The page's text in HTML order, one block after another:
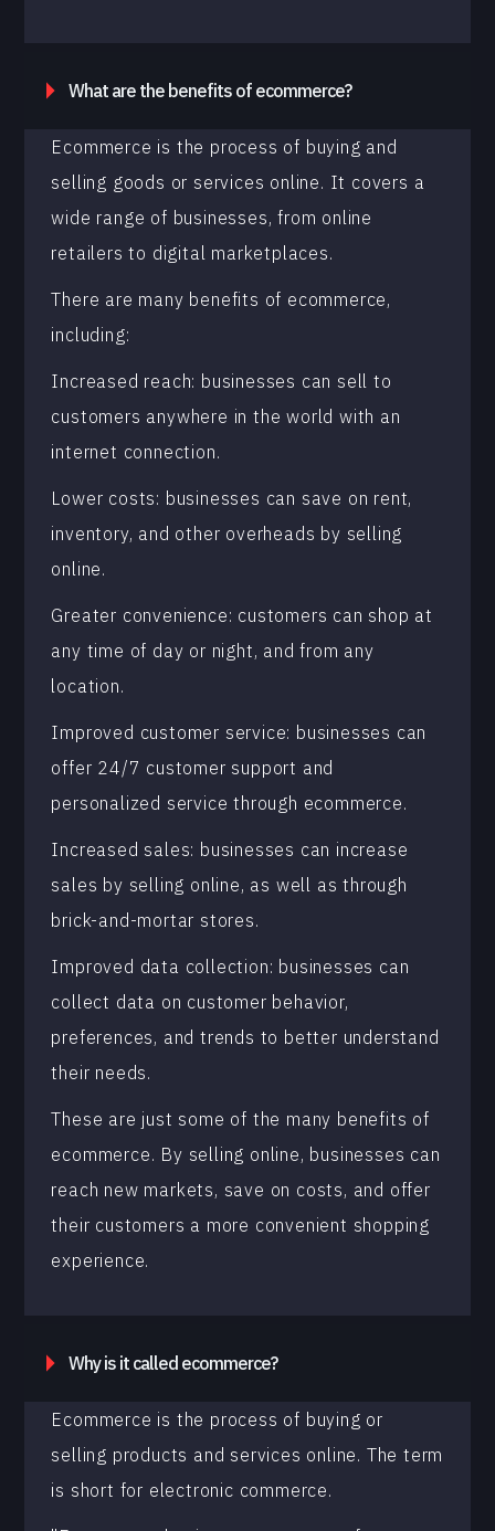
What are the benefits of ecommerce?
Ecommerce is the process of buying and
selling goods or services online. It covers a
wide range of businesses, from online
retailers to digital marketplaces.
There are many benefits of ecommerce,
including:
Increased reach: businesses can sell to
customers anywhere in the world with an
internet connection.
Lower costs: businesses can save on rent,
inventory, and other overheads by selling
online.
Greater convenience: customers can shop at
any time of day or night, and from any
location.
Improved customer service: businesses can
offer 24/7 customer support and
personalized service through ecommerce.
Increased sales: businesses can increase
sales by selling online, as well as through
brick-and-mortar stores.
Improved data collection: businesses can
collect data on customer behavior,
preferences, and trends to better understand
their needs.
These are just some of the many benefits of
ecommerce. By selling online, businesses can
reach new markets, save on costs, and offer
their customers a more convenient shopping
experience.
Why is it called ecommerce?
Ecommerce is the process of buying or
selling products and services online. The term
is short for electronic commerce.